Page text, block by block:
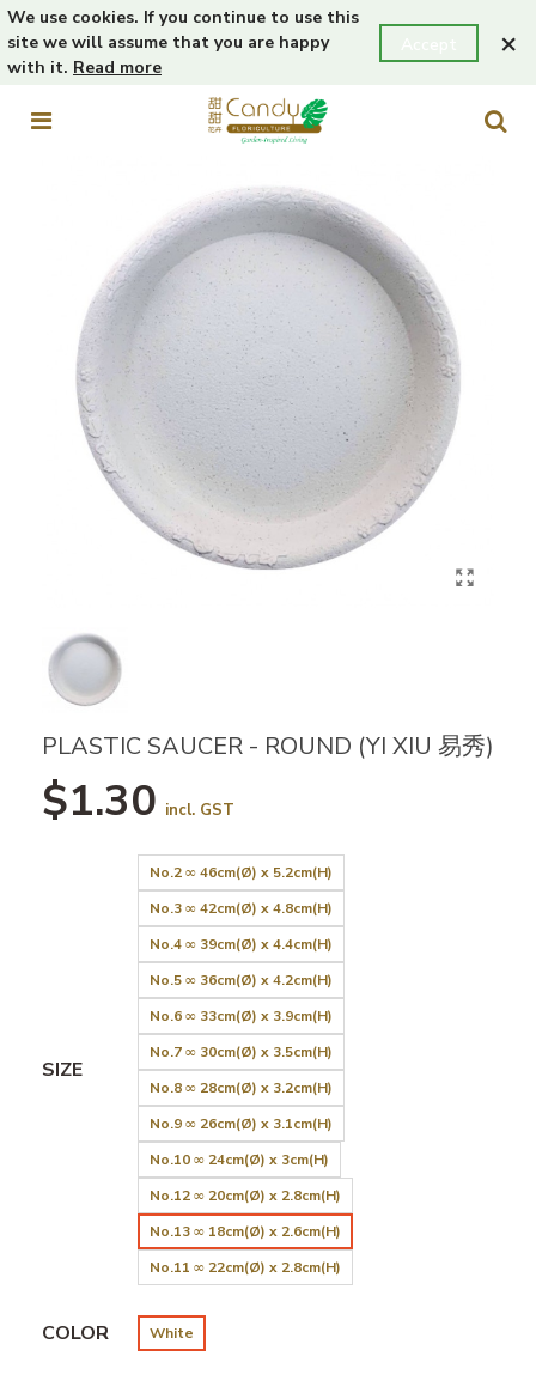
We use cookies. If you continue to use this
site we will assume that you are happy
with it. Read more
×
PLASTIC SAUCER - ROUND (YI XIU 易秀)
$1.30 incl. GST
SIZE
No.2 ∞ 46cm(Ø) x 5.2cm(H)
No.3 ∞ 42cm(Ø) x 4.8cm(H)
No.4 ∞ 39cm(Ø) x 4.4cm(H)
No.5 ∞ 36cm(Ø) x 4.2cm(H)
No.6 ∞ 33cm(Ø) x 3.9cm(H)
No.7 ∞ 30cm(Ø) x 3.5cm(H)
No.8 ∞ 28cm(Ø) x 3.2cm(H)
No.9 ∞ 26cm(Ø) x 3.1cm(H)
No.10 ∞ 24cm(Ø) x 3cm(H)
No.12 ∞ 20cm(Ø) x 2.8cm(H)
No.13 ∞ 18cm(Ø) x 2.6cm(H)
No.11 ∞ 22cm(Ø) x 2.8cm(H)
COLOR White